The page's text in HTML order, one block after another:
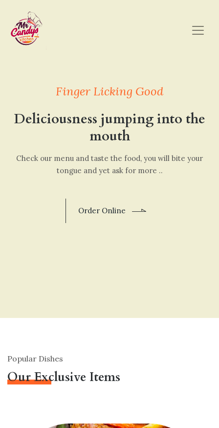
Finger Licking Good
Deliciousness jumping into the
mouth
Check our menu and taste the food, you will bite your
tongue and yet ask for more ..
Order Online
Popular Dishes
Our Exclusive Items